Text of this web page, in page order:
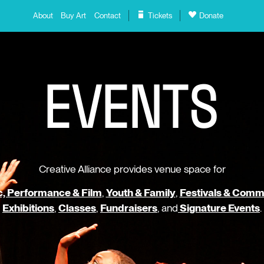
About Buy Art Contact Tickets Donate
EVENTS
Creative Alliance provides venue space for
Performance & Film,Youth & Family, Festivals &
Exhibitions,Classes, Fundraisers, andSignature Events.